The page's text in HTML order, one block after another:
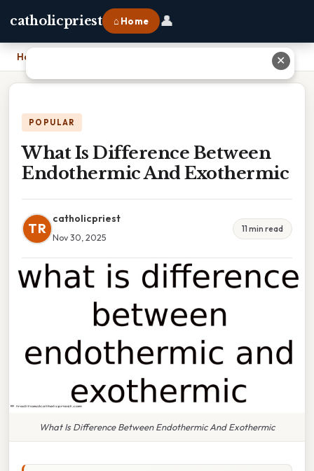
catholicpriest ⌂ Home 👤
Home What Is Difference Between Endothermic And Exothermic
POPULAR
What Is Difference Between
Endothermic And Exothermic
TR
catholicpriest
Nov 30, 2025
11 min read
What Is Difference Between Endothermic And Exothermic
✕